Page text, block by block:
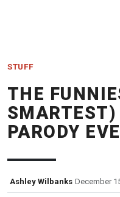
STUFF
THE
SMARTEST)
PARODY
Ashley Wilbanks December